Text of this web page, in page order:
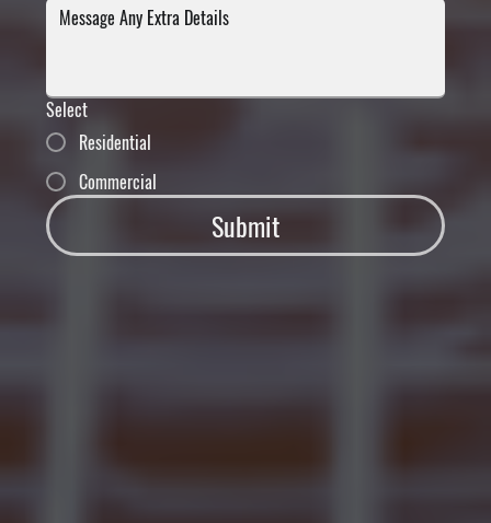
Select
Residential
Commercial
Submit